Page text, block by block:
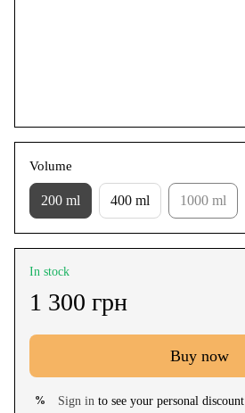
Volume
200 ml 400 ml 1000 ml
In stock
1 300 грн
Buy now
% Sign in to see your personal discount